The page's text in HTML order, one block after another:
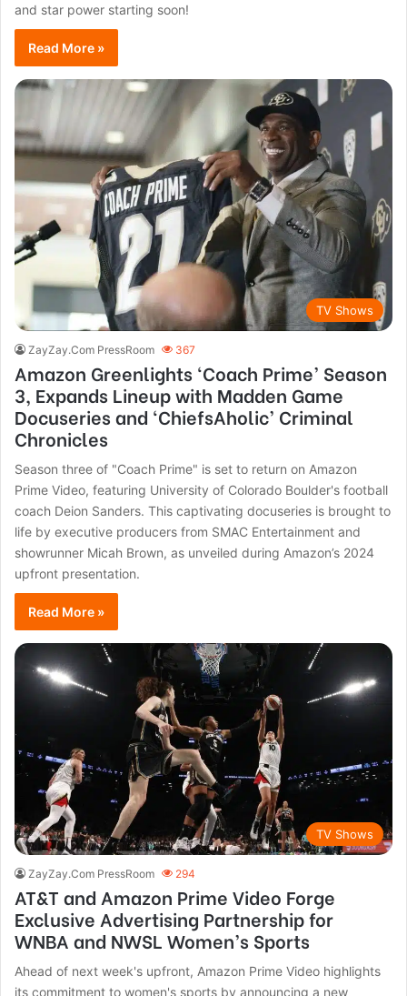
and star power starting soon!
Read More »
TV Shows
ZayZay.Com PressRoom 367
Amazon Greenlights ‘Coach Prime’ Season
3, Expands Lineup with Madden Game
Docuseries and ‘ChiefsAholic’ Criminal
Chronicles
Season three of "Coach Prime" is set to return on Amazon
Prime Video, featuring University of Colorado Boulder's football
coach Deion Sanders. This captivating docuseries is brought to
life by executive producers from SMAC Entertainment and
showrunner Micah Brown, as unveiled during Amazon’s 2024
upfront presentation.
Read More »
TV Shows
ZayZay.Com PressRoom 294
AT&T and Amazon Prime Video Forge
Exclusive Advertising Partnership for
WNBA and NWSL Women’s Sports
Ahead of next week's upfront, Amazon Prime Video highlights
its commitment to women's sports by announcing a new